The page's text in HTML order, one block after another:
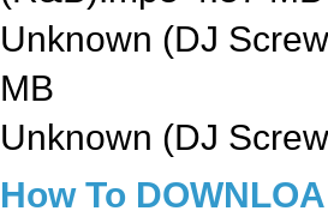
Unknown (DJ
MB
Unknown (DJ
How To